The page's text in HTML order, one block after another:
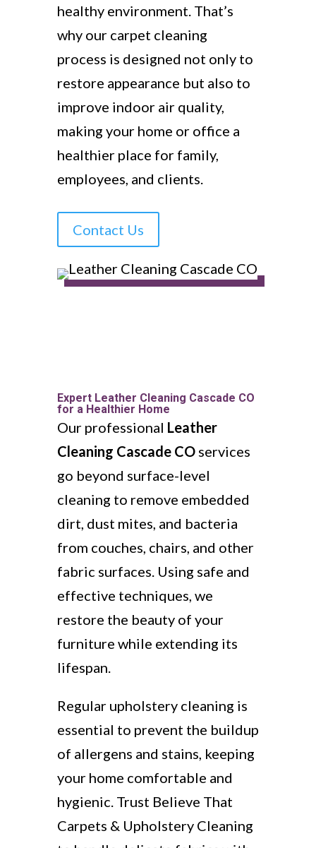
healthy environment. That’s
why our carpet cleaning
process is designed not only to
restore appearance but also to
improve indoor air quality,
making your home or office a
healthier place for family,
employees, and clients.
Contact Us
Expert Leather Cleaning Cascade CO
for a Healthier Home
Our professional Leather
Cleaning Cascade COservices
go beyond surface-level
cleaning to remove embedded
dirt, dust mites, and bacteria
from couches, chairs, and other
fabric surfaces. Using safe and
effective techniques, we
restore the beauty of your
furniture while extending its
lifespan.
Regular upholstery cleaning is
essential to prevent the buildup
of allergens and stains, keeping
your home comfortable and
hygienic. Trust Believe That
Carpets & Upholstery Cleaning